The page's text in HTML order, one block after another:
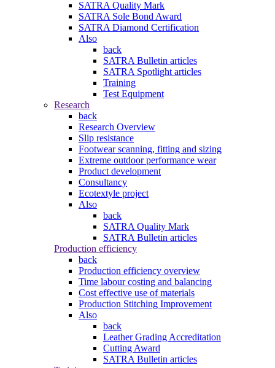
SATRA Quality Mark
SATRA Sole Bond Award
SATRA Diamond Certification
Also
back
SATRA Bulletin articles
SATRA Spotlight articles
Training
Test Equipment
Research
back
Research Overview
Slip resistance
Footwear scanning, fitting and sizing
Extreme outdoor performance wear
Product development
Consultancy
Ecotextyle project
Also
back
SATRA Quality Mark
SATRA Bulletin articles
Production efficiency
back
Production efficiency overview
Time labour costing and balancing
Cost effective use of materials
Production Stitching Improvement
Also
back
Leather Grading Accreditation
Cutting Award
SATRA Bulletin articles